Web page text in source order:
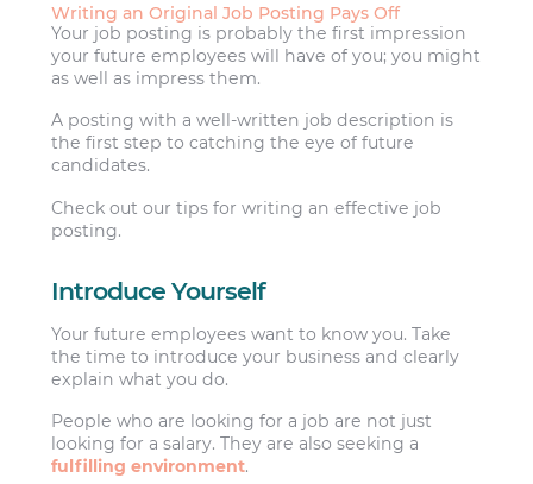
Writing an Original Job Posting Pays Off
Your job posting is probably the first impression
your future employees will have of you; you might
as well as impress them.
A posting with a well-written job description is
the first step to catching the eye of future
candidates.
Check out our tips for writing an effective job
posting.
Introduce Yourself
Your future employees want to know you. Take
the time to introduce your business and clearly
explain what you do.
People who are looking for a job are not just
looking for a salary. They are also seeking a
fulfilling environment.